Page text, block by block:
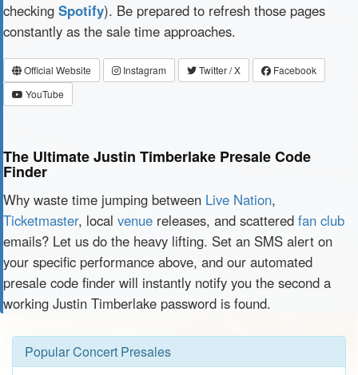
checking Spotify). Be prepared to refresh those pages
constantly as the sale time approaches.
Official Website Instagram Twitter / X
Facebook
YouTube
The Ultimate Justin Timberlake Presale Code
Finder
Why waste time jumping between Live Nation,
Ticketmaster, local venue releases, and scattered fan club
emails? Let us do the heavy lifting. Set an SMS alert on
your specific performance above, and our automated
presale code finder will instantly notify you the second a
working Justin Timberlake password is found.
Popular Concert Presales